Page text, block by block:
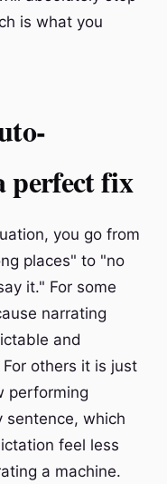
is what you
perfect fix
you go from
places" to "no
it." For some
narrating
and
others it is just
performing
sentence, which
feel less
a machine.